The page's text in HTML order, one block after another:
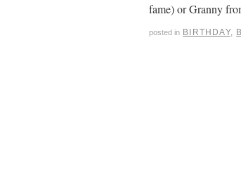
fame) or Granny
posted in BIRTHDAY,